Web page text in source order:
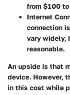
from $100
Internet
connection
vary widely,
reasonable.
An upside is that
device. However,
in this cost while